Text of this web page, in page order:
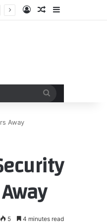
Log InRandom Article
Sidebar
Away
5 4 minutes read